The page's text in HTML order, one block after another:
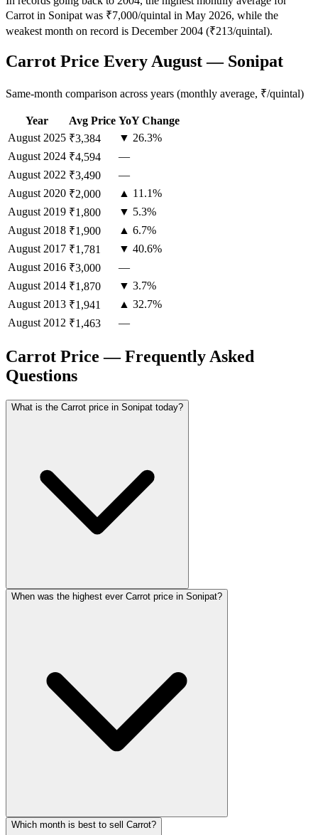
Carrot in Sonipat was ₹7,000/quintal in May 2026, while the
weakest month on record is December 2004 (₹213/quintal).
Carrot Price Every August — Sonipat
Same-month comparison across years (monthly average, ₹/quintal)
Year Avg Price YoY Change
August 2025 ₹3,384
▼ 26.3%
August 2024 ₹4,594
—
August 2022 ₹3,490
—
August 2020 ₹2,000
▲ 11.1%
August 2019 ₹1,800
▼ 5.3%
August 2018 ₹1,900
▲ 6.7%
August 2017 ₹1,781
▼ 40.6%
August 2016 ₹3,000
—
August 2014 ₹1,870
▼ 3.7%
August 2013 ₹1,941
▲ 32.7%
August 2012 ₹1,463 —
Carrot Price — Frequently Asked
Questions
What is the Carrot price in Sonipat today?
When was the highest ever Carrot price in Sonipat?
Which month is best to sell Carrot?